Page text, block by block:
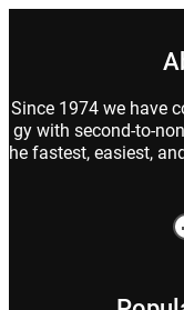
Since 1974 we have
gy with second-to-
he fastest, easiest,
Facebook